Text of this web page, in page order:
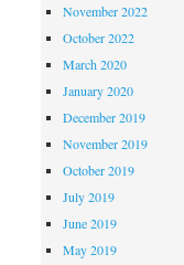
November 2022
October 2022
March 2020
January 2020
December 2019
November 2019
October 2019
July 2019
June 2019
May 2019